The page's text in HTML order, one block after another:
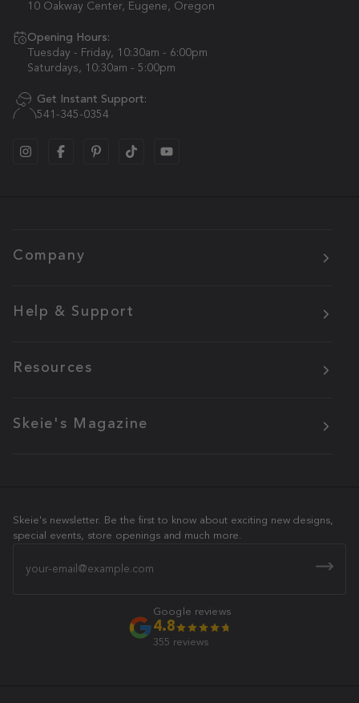
10 Oakway Center, Eugene, Oregon
Opening Hours:
Tuesday - Friday, 10:30am - 6:00pm
Saturdays, 10:30am - 5:00pm
Get Instant Support:
541-345-0354
Company
Help & Support
Resources
Skeie's Magazine
Skeie's newsletter. Be the first to know about exciting new designs,
special events, store openings and much more.
Google reviews
4.8
355 reviews